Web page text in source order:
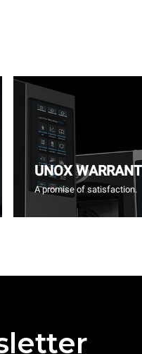
UNOX
A promise of satisfaction.